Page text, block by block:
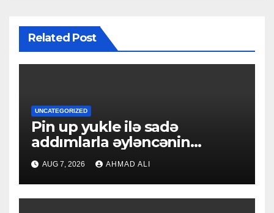
Related Post
UNCATEGORIZED
Pin up yukle ilə sadə
addımlarla əyləncənin
qapılarını açın
AUG 7, 2026 AHMAD ALI